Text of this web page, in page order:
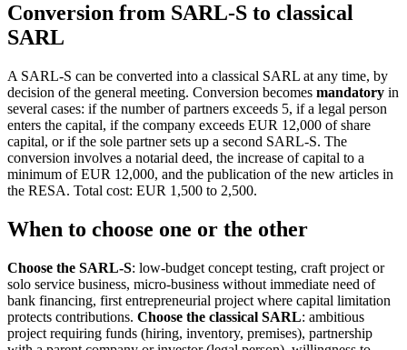
Conversion from SARL-S to classical
SARL
A SARL-S can be converted into a classical SARL at any time, by
decision of the general meeting. Conversion becomes mandatory in
several cases: if the number of partners exceeds 5, if a legal person
enters the capital, if the company exceeds EUR 12,000 of share
capital, or if the sole partner sets up a second SARL-S. The
conversion involves a notarial deed, the increase of capital to a
minimum of EUR 12,000, and the publication of the new articles in
the RESA. Total cost: EUR 1,500 to 2,500.
When to choose one or the other
Choose the SARL-S: low-budget concept testing, craft project or
solo service business, micro-business without immediate need of
bank financing, first entrepreneurial project where capital limitation
protects contributions. Choose the classical SARL: ambitious
project requiring funds (hiring, inventory, premises), partnership